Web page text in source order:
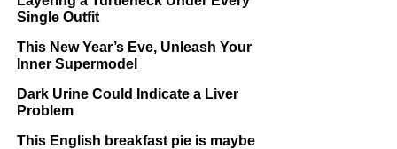
Single Outfit
This New Year’s Eve, Unleash Your
Inner Supermodel
Dark Urine Could Indicate a Liver
Problem
This English breakfast pie is maybe